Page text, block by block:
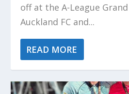
off at the A-League
Auckland FC and...
READ MORE